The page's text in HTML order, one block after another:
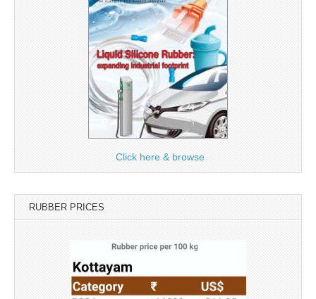
Click here & browse
RUBBER PRICES